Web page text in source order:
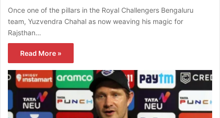
Once one of the pillars in the Royal Challengers Bengaluru
team, Yuzvendra Chahal as now weaving his magic for
Rajsthan…
Read More »